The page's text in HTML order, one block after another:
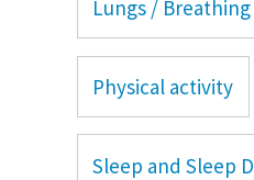
Lungs /
Physical activity
Sleep and Sleep